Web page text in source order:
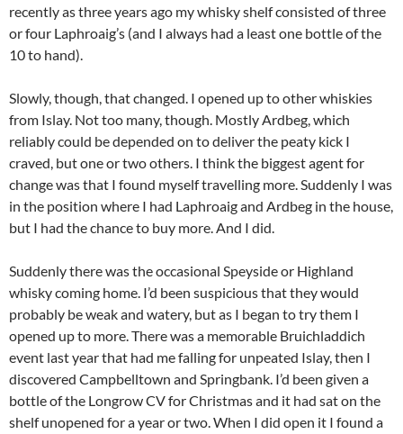
recently as three years ago my whisky shelf consisted of three
or four Laphroaig’s (and I always had a least one bottle of the
10 to hand).
Slowly, though, that changed. I opened up to other whiskies
from Islay. Not too many, though. Mostly Ardbeg, which
reliably could be depended on to deliver the peaty kick I
craved, but one or two others. I think the biggest agent for
change was that I found myself travelling more. Suddenly I was
in the position where I had Laphroaig and Ardbeg in the house,
but I had the chance to buy more. And I did.
Suddenly there was the occasional Speyside or Highland
whisky coming home. I’d been suspicious that they would
probably be weak and watery, but as I began to try them I
opened up to more. There was a memorable Bruichladdich
event last year that had me falling for unpeated Islay, then I
discovered Campbelltown and Springbank. I’d been given a
bottle of the Longrow CV for Christmas and it had sat on the
shelf unopened for a year or two. When I did open it I found a